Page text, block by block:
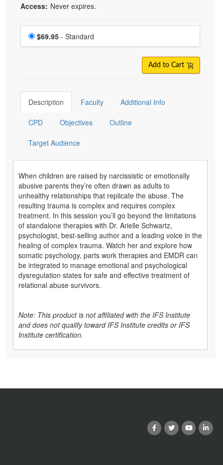
Access: Never expires.
Choose a price item
Price
$69.95 - Standard
Add to Cart
Description Faculty Additional Info
CPD Objectives Outline
Target Audience
When children are raised by narcissistic or emotionally
abusive parents they’re often drawn as adults to
unhealthy relationships that replicate the abuse. The
resulting trauma is complex and requires complex
treatment. In this session you’ll go beyond the limitations
of standalone therapies with Dr. Arielle Schwartz,
psychologist, best-selling author and a leading voice in the
healing of complex trauma. Watch her and explore how
somatic psychology, parts work therapies and EMDR can
be integrated to manage emotional and psychological
dysregulation states for safe and effective treatment of
relational abuse survivors.
Note: This product is not affiliated with the IFS Institute
and does not qualify toward IFS Institute credits or IFS
Institute certification.